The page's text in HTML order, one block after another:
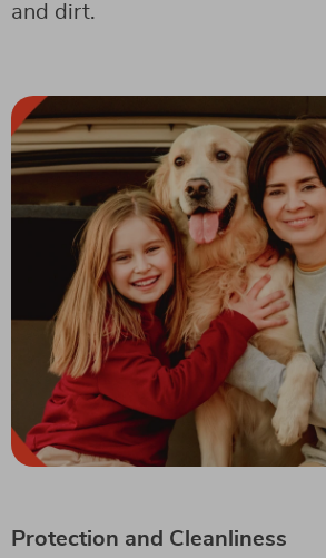
and dirt.
Protection and Cleanliness